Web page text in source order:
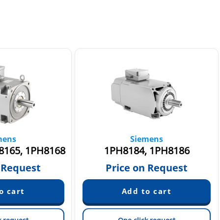
1PH8168
Siemens
1PH8184, 1PH8186
Price on Request